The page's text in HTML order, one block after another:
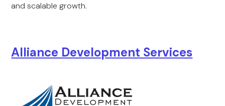
and scalable growth.
Alliance Development Services